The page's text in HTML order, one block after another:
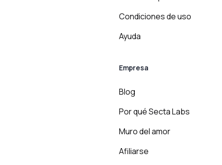
Condiciones de uso
Ayuda
Empresa
Blog
Por qué Secta Labs
Muro del amor
Afiliarse